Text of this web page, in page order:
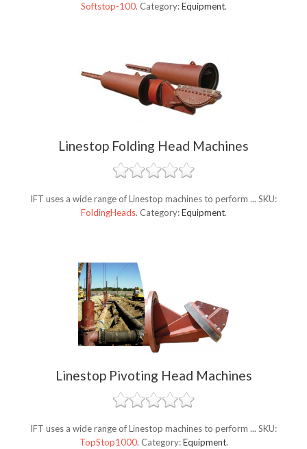
Softstop-100. Category:Equipment.
Linestop Folding Head Machines
IFT uses a wide range of Linestop machines to perform ... SKU:
FoldingHeads. Category:Equipment.
Linestop Pivoting Head Machines
IFT uses a wide range of Linestop machines to perform ... SKU:
TopStop1000. Category:Equipment.